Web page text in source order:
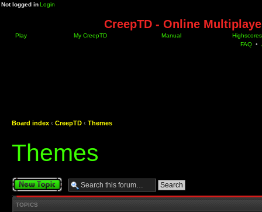
Not logged inLogin
CreepTD - Online
Play My CreepTD Manual
Highscores
FAQ •
Board index ‹ CreepTD ‹ Themes
Themes
Post a new topic
TOPICS